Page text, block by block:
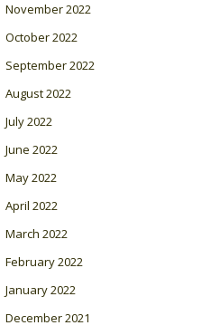
November 2022
October 2022
September 2022
August 2022
July 2022
June 2022
May 2022
April 2022
March 2022
February 2022
January 2022
December 2021